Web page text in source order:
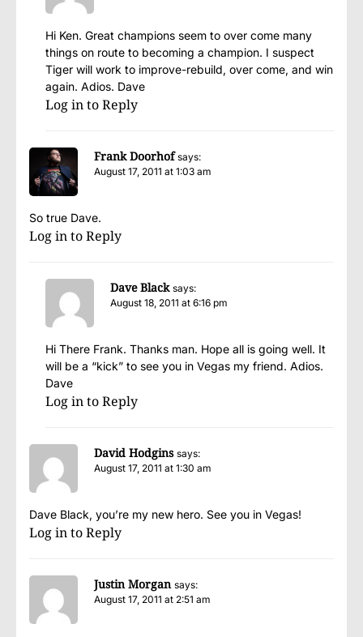
Hi Ken. Great champions seem to over come many
things on route to becoming a champion. I suspect
Tiger will work to improve-rebuild, over come, and win
again. Adios. Dave
Log in to Reply
Frank Doorhof says:
August 17, 2011 at 1:03 am
So true Dave.
Log in to Reply
Dave Black says:
August 18, 2011 at 6:16 pm
Hi There Frank. Thanks man. Hope all is going well. It
will be a “kick” to see you in Vegas my friend. Adios.
Dave
Log in to Reply
David Hodgins says:
August 17, 2011 at 1:30 am
Dave Black, you’re my new hero. See you in Vegas!
Log in to Reply
Justin Morgan says:
August 17, 2011 at 2:51 am